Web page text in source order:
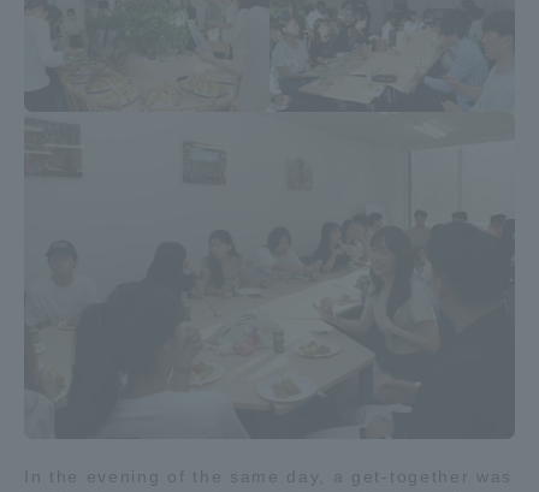
In the evening of the same day, a get-together was